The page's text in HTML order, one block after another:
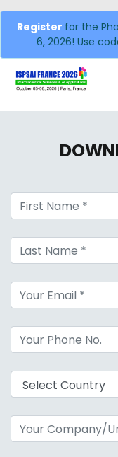
Register for the
6, 2026! Use